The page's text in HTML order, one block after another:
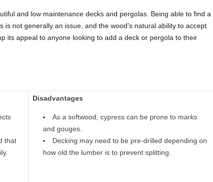
and low maintenance decks and pergolas. Being able to find a
is not generally an issue, and the wood’s natural ability to accept
its appeal to anyone looking to add a deck or pergola to their
that
Disadvantages
As a softwood, cypress can be prone to marks
and gouges.
Decking may need to be pre-drilled depending on
how old the lumber is to prevent splitting.